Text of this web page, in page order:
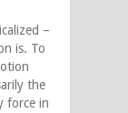
–
is. To
the
force in